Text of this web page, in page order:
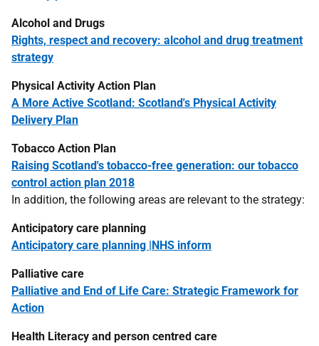
Alcohol and Drugs
Rights, respect and recovery: alcohol and drug treatment
strategy
Physical Activity Action Plan
A More Active Scotland: Scotland's Physical Activity
Delivery Plan
Tobacco Action Plan
Raising Scotland's tobacco-free generation: our tobacco
control action plan 2018
In addition, the following areas are relevant to the strategy:
Anticipatory care planning
Anticipatory care planning |NHS inform
Palliative care
Palliative and End of Life Care: Strategic Framework for
Action
Health Literacy and person centred care